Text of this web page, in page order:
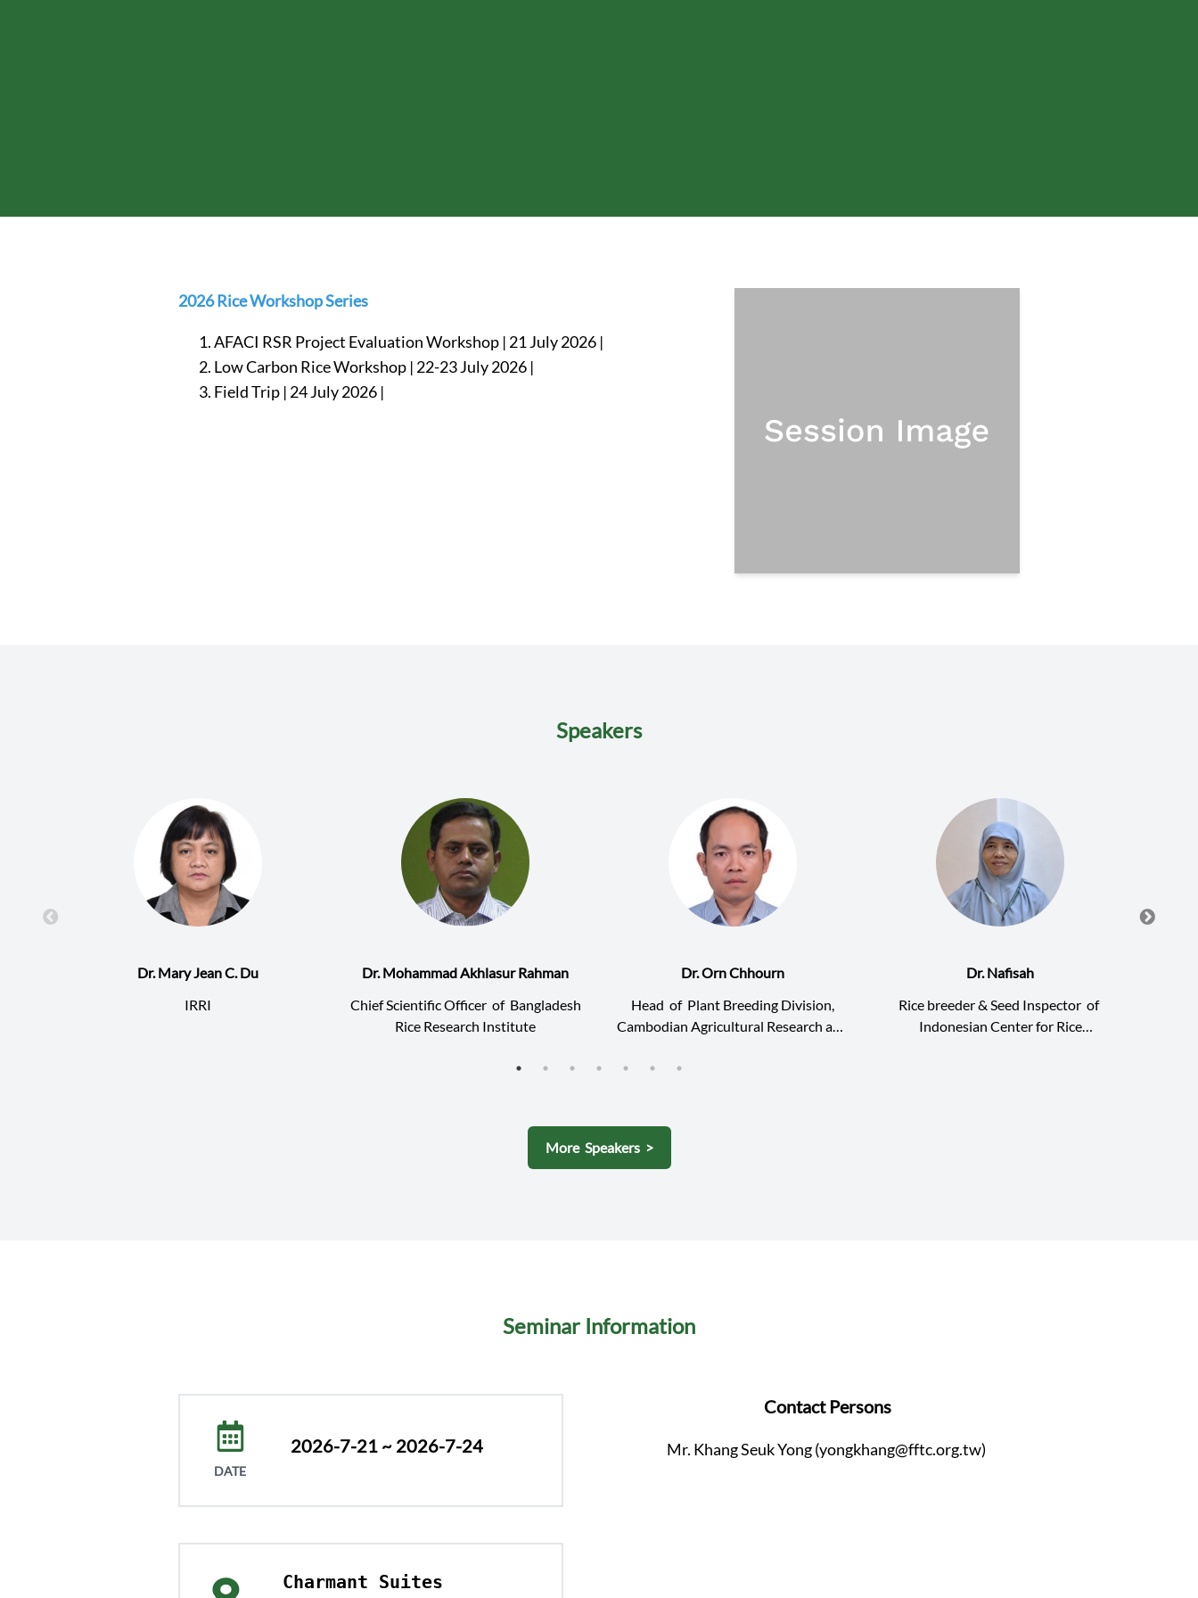
2026 Rice Workshop Series
AFACI RSR Project Evaluation Workshop | 21 July 2026 |
Low Carbon Rice Workshop | 22-23 July 2026 |
Field Trip | 24 July 2026 |
Speakers
Dr. Mary Jean C. Du
IRRI
Dr. Mohammad Akhlasur Rahman
Chief Scientific Officer of Bangladesh
Rice Research Institute
Dr. Orn Chhourn
Head of Plant Breeding Division,
Cambodian Agricultural Research and
Dr. Nafisah
Rice breeder & Seed Inspector of
Indonesian Center for Rice
More Speakers >
Seminar Information
DATE
2026-7-21 ~ 2026-7-24
Charmant Suites
Contact Persons
Mr. Khang Seuk Yong (yongkhang@fftc.org.tw)